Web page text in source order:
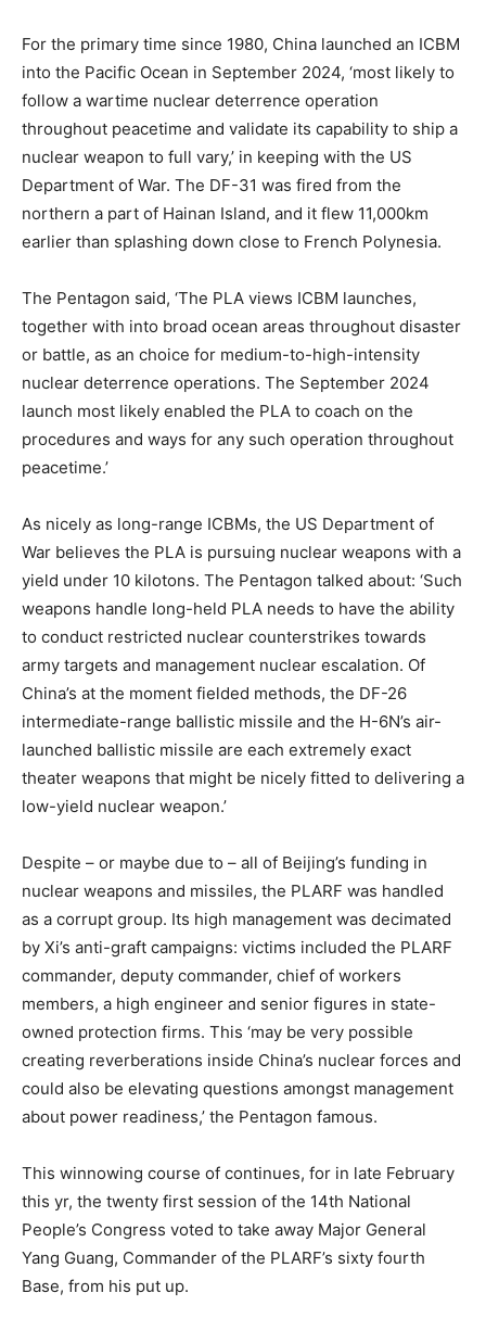
For the primary time since 1980, China launched an ICBM
into the Pacific Ocean in September 2024, ‘most likely to
follow a wartime nuclear deterrence operation
throughout peacetime and validate its capability to ship a
nuclear weapon to full vary,’ in keeping with the US
Department of War. The DF-31 was fired from the
northern a part of Hainan Island, and it flew 11,000km
earlier than splashing down close to French Polynesia.
The Pentagon said, ‘The PLA views ICBM launches,
together with into broad ocean areas throughout disaster
or battle, as an choice for medium-to-high-intensity
nuclear deterrence operations. The September 2024
launch most likely enabled the PLA to coach on the
procedures and ways for any such operation throughout
peacetime.’
As nicely as long-range ICBMs, the US Department of
War believes the PLA is pursuing nuclear weapons with a
yield under 10 kilotons. The Pentagon talked about: ‘Such
weapons handle long-held PLA needs to have the ability
to conduct restricted nuclear counterstrikes towards
army targets and management nuclear escalation. Of
China’s at the moment fielded methods, the DF-26
intermediate-range ballistic missile and the H-6N’s air-
launched ballistic missile are each extremely exact
theater weapons that might be nicely fitted to delivering a
low-yield nuclear weapon.’
Despite – or maybe due to – all of Beijing’s funding in
nuclear weapons and missiles, the PLARF was handled
as a corrupt group. Its high management was decimated
by Xi’s anti-graft campaigns: victims included the PLARF
commander, deputy commander, chief of workers
members, a high engineer and senior figures in state-
owned protection firms. This ‘may be very possible
creating reverberations inside China’s nuclear forces and
could also be elevating questions amongst management
about power readiness,’ the Pentagon famous.
This winnowing course of continues, for in late February
this yr, the twenty first session of the 14th National
People’s Congress voted to take away Major General
Yang Guang, Commander of the PLARF’s sixty fourth
Base, from his put up.